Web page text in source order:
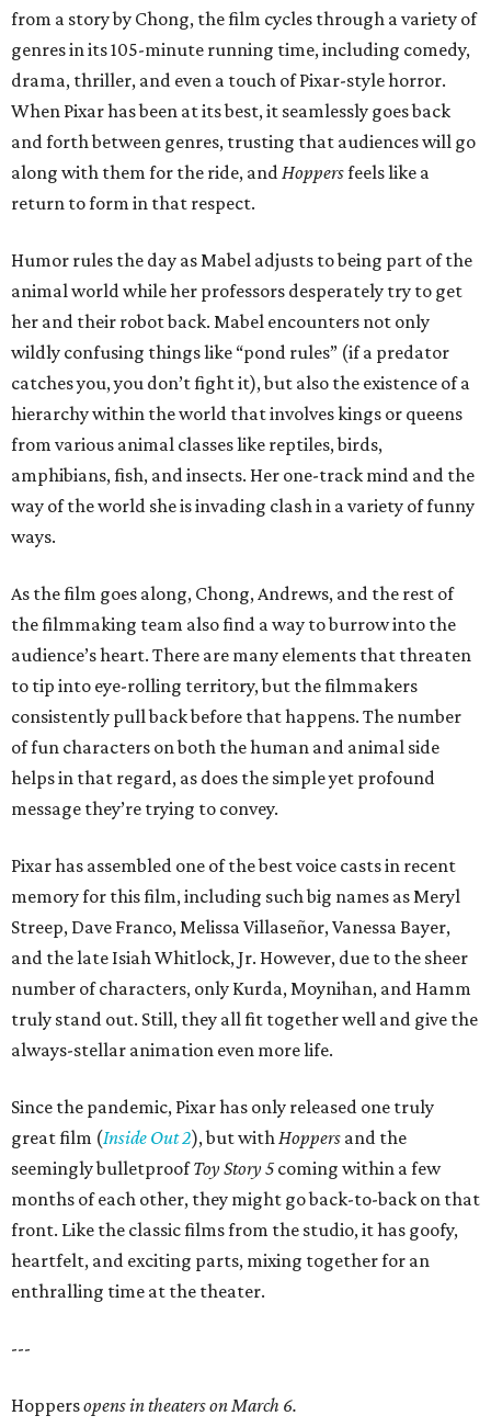
from a story by Chong, the film cycles through a variety of
genres in its 105-minute running time, including comedy,
drama, thriller, and even a touch of Pixar-style horror.
When Pixar has been at its best, it seamlessly goes back
and forth between genres, trusting that audiences will go
along with them for the ride, and Hoppersfeels like a
return to form in that respect.
Humor rules the day as Mabel adjusts to being part of the
animal world while her professors desperately try to get
her and their robot back. Mabel encounters not only
wildly confusing things like “pond rules” (if a predator
catches you, you don’t fight it), but also the existence of a
hierarchy within the world that involves kings or queens
from various animal classes like reptiles, birds,
amphibians, fish, and insects. Her one-track mind and the
way of the world she is invading clash in a variety of funny
ways.
As the film goes along, Chong, Andrews, and the rest of
the filmmaking team also find a way to burrow into the
audience’s heart. There are many elements that threaten
to tip into eye-rolling territory, but the filmmakers
consistently pull back before that happens. The number
of fun characters on both the human and animal side
helps in that regard, as does the simple yet profound
message they’re trying to convey.
Pixar has assembled one of the best voice casts in recent
memory for this film, including such big names as Meryl
Streep, Dave Franco, Melissa Villaseñor, Vanessa Bayer,
and the late Isiah Whitlock, Jr. However, due to the sheer
number of characters, only Kurda, Moynihan, and Hamm
truly stand out. Still, they all fit together well and give the
always-stellar animation even more life.
Since the pandemic, Pixar has only released one truly
great film (Inside Out 2), but with Hoppers and the
seemingly bulletproofToy Story 5 coming within a few
months of each other, they might go back-to-back on that
front. Like the classic films from the studio, it has goofy,
heartfelt, and exciting parts, mixing together for an
enthralling time at the theater.
---
Hoppersopens in theaters on March 6.